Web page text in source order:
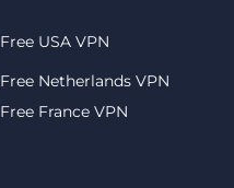
Free USA VPN
Free Netherlands VPN
Free France VPN